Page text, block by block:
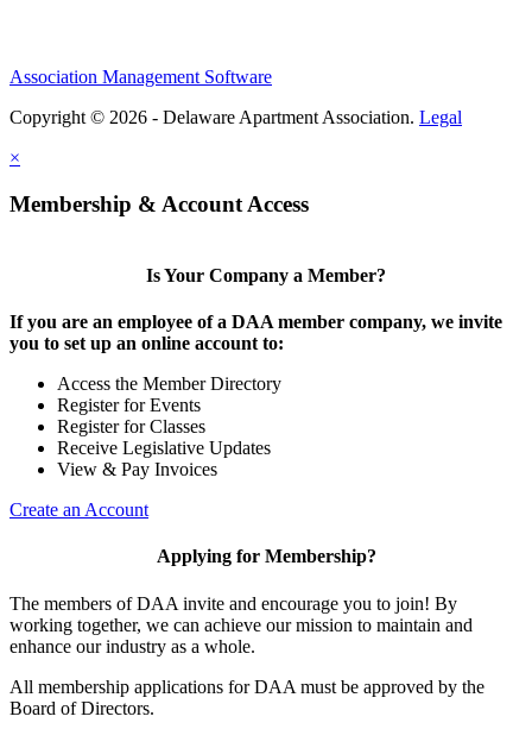
Association Management Software
Copyright © 2026 - Delaware Apartment Association. Legal
×
Membership & Account Access
Is Your Company a Member?
If you are an employee of a DAA member company, we invite
you to set up an online account to:
Access the Member Directory
Register for Events
Register for Classes
Receive Legislative Updates
View & Pay Invoices
Create an Account
Applying for Membership?
The members of DAA invite and encourage you to join! By
working together, we can achieve our mission to maintain and
enhance our industry as a whole.
All membership applications for DAA must be approved by the
Board of Directors.